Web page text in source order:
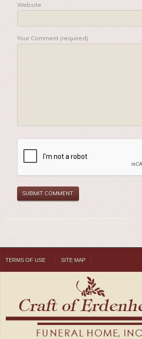
Website
Your Comment (required)
TERMS OF USE SITE MAP